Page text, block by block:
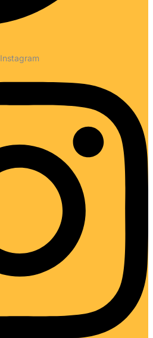
Instagram